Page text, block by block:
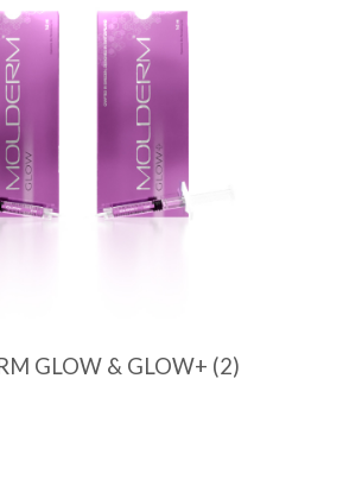
GLOW & GLOW+ (2)